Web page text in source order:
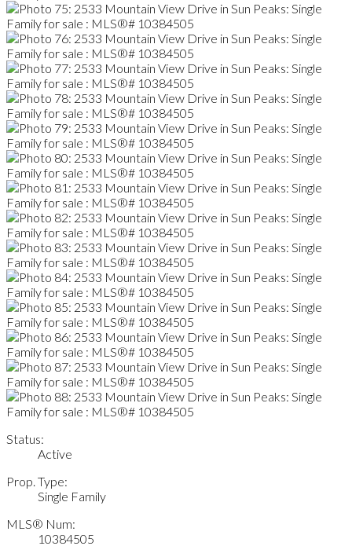
Status:
Active
Prop. Type:
Single Family
MLS® Num:
10384505